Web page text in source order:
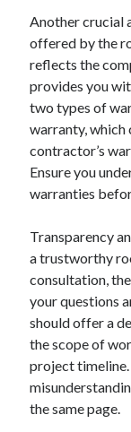
April 2018
February 2018
November 2017
October 2017
September 2017
August 2017
July 2017
June 2017
May 2017
February 2017
October 2016
September 2016
August 2016
June 2016
May 2016
April 2016
March 2016
February 2016
Another crucial
offered by the
reflects the
provides you
two types of
warranty, which
contractor’s
Ensure you
warranties
Transparency
a trustworthy
consultation,
your questions
should offer a
the scope of
project
the same page.